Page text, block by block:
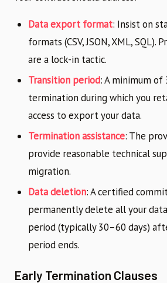
Data export format: Insist on
formats (CSV, JSON, XML, SQL).
are a lock-in tactic.
Transition period: A minimum
termination during which you
access to export your data.
Termination assistance: The
provide reasonable technical
migration.
Data deletion: A certified
permanently delete all your
period (typically 30–60 days)
period ends.
Early Termination Clauses